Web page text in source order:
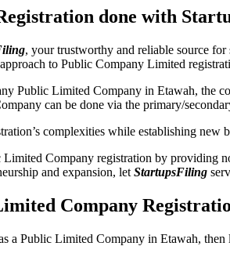
done with
, your trustworthy and reliable source
to Public Company Limited
Public Limited Company in Etawah, the
can be done via the primary/
complexities while establishing
Company registration by providing
and expansion, let StartupsFiling
Company
a Public Limited Company in Etawah,